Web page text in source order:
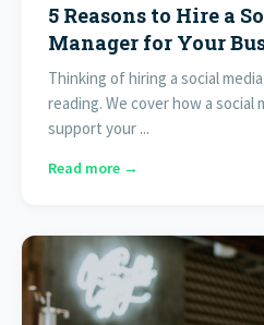
5 Reasons to Hire a
Manager for Your
Thinking of hiring a social
reading. We cover how a social
support your ...
Read more →